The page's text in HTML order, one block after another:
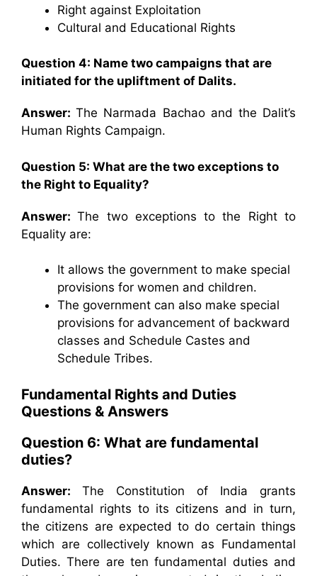
Right against Exploitation
Cultural and Educational Rights
Question 4: Name two campaigns that are
initiated for the upliftment of Dalits.
Answer:The Narmada Bachao and the Dalit’s
Human Rights Campaign.
Question 5: What are the two exceptions to
the Right to Equality?
Answer:The two exceptions to the Right to
Equality are:
It allows the government to make special
provisions for women and children.
The government can also make special
provisions for advancement of backward
classes and Schedule Castes and
Schedule Tribes.
Fundamental Rights and Duties
Questions & Answers
Question 6: What are fundamental
duties?
Answer: The Constitution of India grants
fundamental rights to its citizens and in turn,
the citizens are expected to do certain things
which are collectively known as Fundamental
Duties. There are ten fundamental duties and